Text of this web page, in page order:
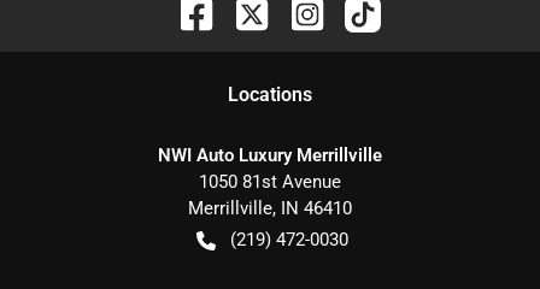
Locations
NWI Auto Luxury Merrillville
1050 81st Avenue
Merrillville, IN 46410
(219) 472-0030